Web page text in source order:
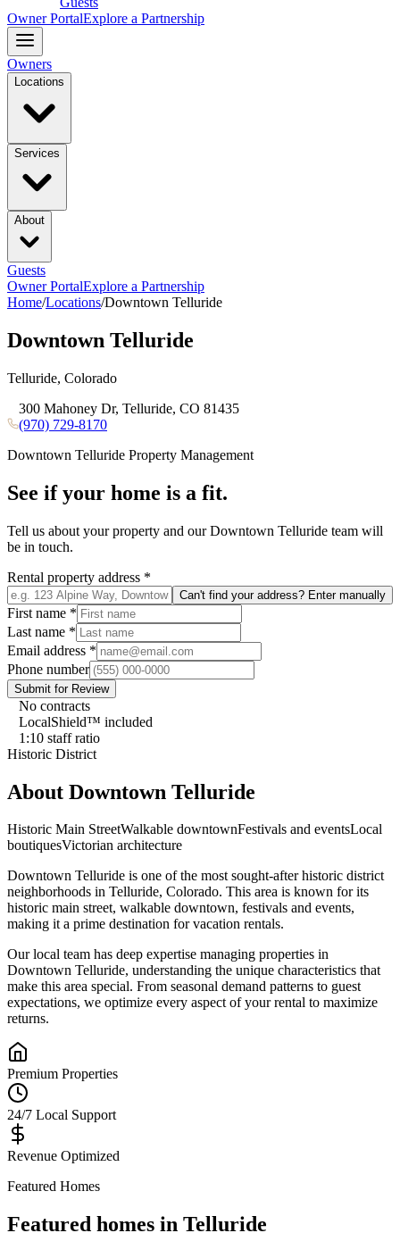
Owner PortalExplore a Partnership
Owners
Locations
Services
About
Guests
Owner PortalExplore a Partnership
Home/Locations/Downtown Telluride
Downtown Telluride
Telluride, Colorado
300 Mahoney Dr, Telluride, CO 81435
(970) 729-8170
Downtown Telluride Property Management
See if your home is a fit.
Tell us about your property and ourDowntown Telluride team will
be in touch.
Rental property address *
Can't find your address? Enter manually
First name *
Last name *
Email address *
Phone number
Submit for Review
No contracts
LocalShield™ included
1:10 staff ratio
Historic District
About Downtown Telluride
Historic Main StreetWalkable downtownFestivals and eventsLocal
boutiquesVictorian architecture
Downtown Telluride is one of the most sought-afterhistoric district
neighborhoods in Telluride, Colorado. This area is known for its
historic main street, walkable downtown, festivals and events,
making it a prime destination for vacation rentals.
Our local team has deep expertise managing properties in
Downtown Telluride, understanding the unique characteristics that
make this area special. From seasonal demand patterns to guest
expectations, we optimize every aspect of your rental to maximize
returns.
Premium Properties
24/7 Local Support
Revenue Optimized
Featured Homes
Featured homes in Telluride